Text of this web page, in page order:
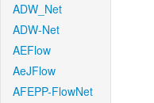
ADW_Net
ADW-Net
AEFlow
AeJFlow
AFEPP-FlowNet